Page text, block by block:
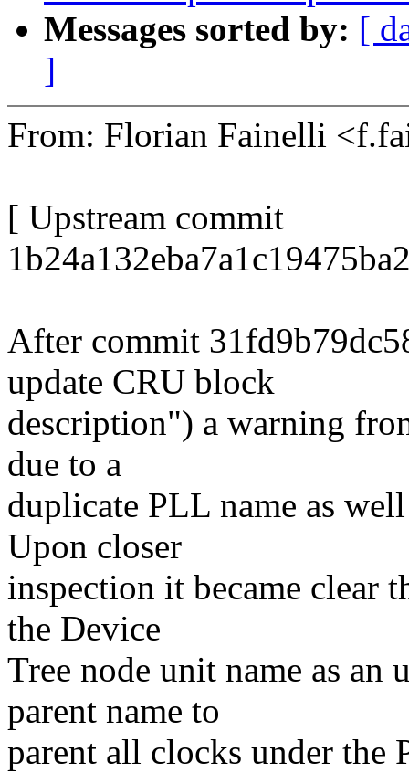
Messages sorted by: [
]
From: Florian Fainelli
[ Upstream commit
After commit
update CRU block
description") a warning
due to a
duplicate PLL name as
Upon closer
inspection it became clear
the Device
Tree node unit name as an
parent name to
parent all clocks under the